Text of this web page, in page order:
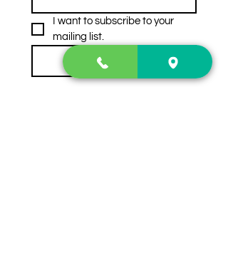
I want to subscribe to your
mailing list.
Subscribe